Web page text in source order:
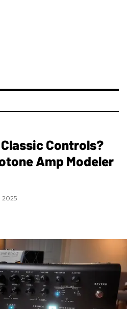
Controls?
Amp Modeler
2025